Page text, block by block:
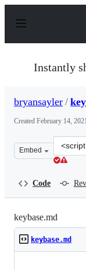
p
Instantly
bryansayler /
Created February 14,
Embed
Clone
this
Code
keybase.md
keybase.md